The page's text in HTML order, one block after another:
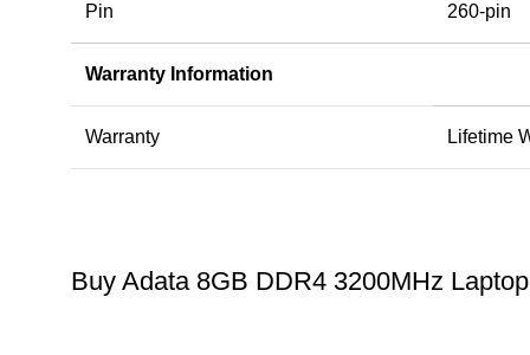
Pin 260-pin
Warranty Information
Warranty Lifetime
Buy Adata 8GB DDR4 3200MHz